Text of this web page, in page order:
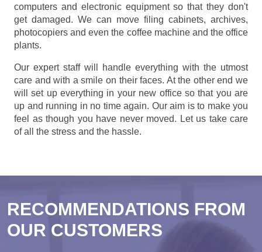
computers and electronic equipment so that they don't
get damaged. We can move filing cabinets, archives,
photocopiers and even the coffee machine and the office
plants.
Our expert staff will handle everything with the utmost
care and with a smile on their faces. At the other end we
will set up everything in your new office so that you are
up and running in no time again. Our aim is to make you
feel as though you have never moved. Let us take care
of all the stress and the hassle.
RECOMMENDATIONS FROM
OUR CUSTOMERS